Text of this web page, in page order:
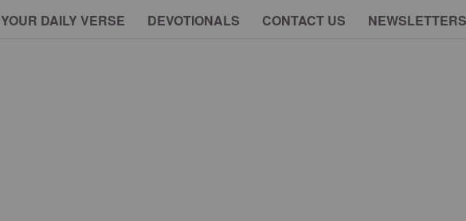
YOUR DAILY VERSE DEVOTIONALS CONTACT US NEWSLETTERS